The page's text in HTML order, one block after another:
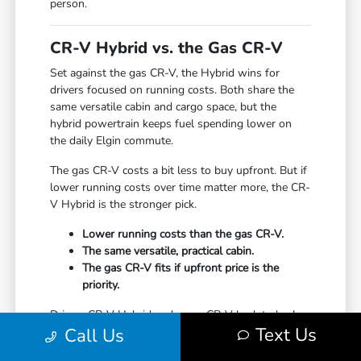
person.
CR-V Hybrid vs. the Gas CR-V
Set against the gas CR-V, the Hybrid wins for
drivers focused on running costs. Both share the
same versatile cabin and cargo space, but the
hybrid powertrain keeps fuel spending lower on
the daily Elgin commute.
The gas CR-V costs a bit less to buy upfront. But if
lower running costs over time matter more, the CR-
V Hybrid is the stronger pick.
Lower running costs than the gas CR-V.
The same versatile, practical cabin.
The gas CR-V fits if upfront price is the
priority.
Drive a CR-V Hybrid and a gas CR-V back to back
to feel the difference. We can have both ready in
Call Us Text Us